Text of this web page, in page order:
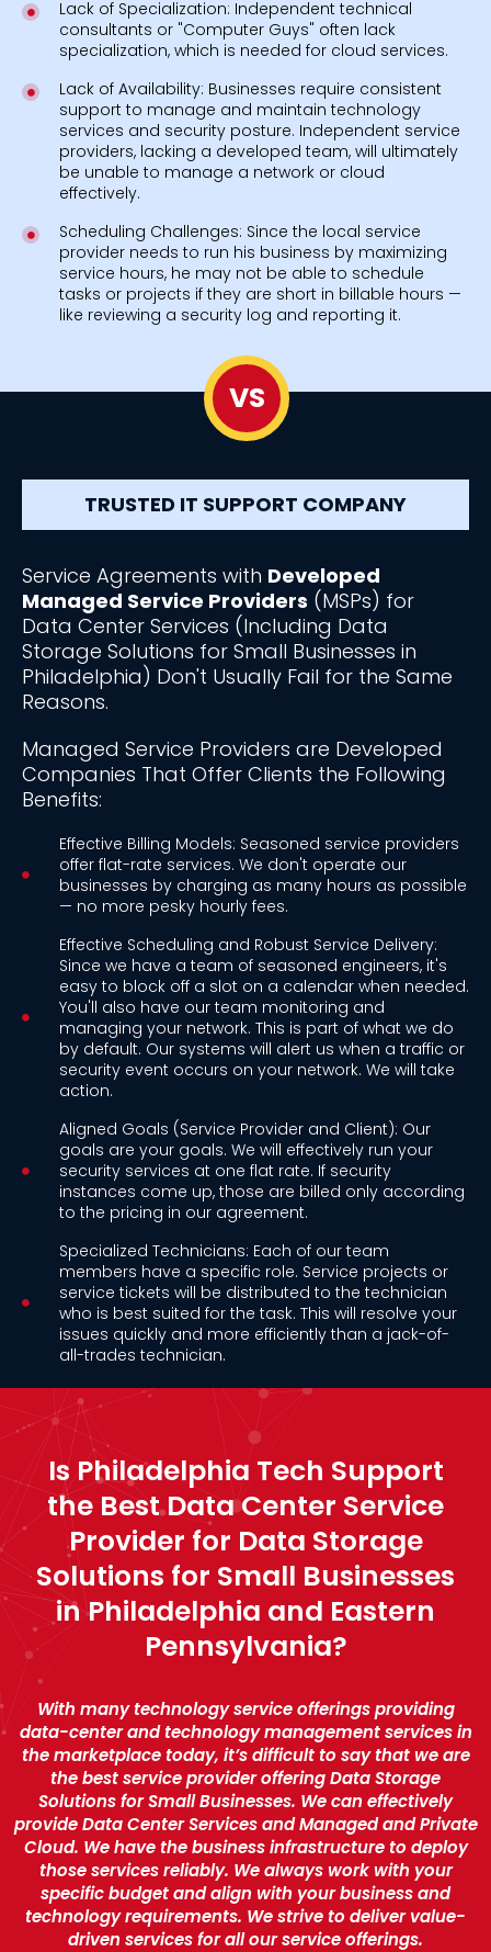
VS
Lack of Specialization: Independent technical
consultants or "Computer Guys" often lack
specialization, which is needed for cloud services.
Lack of Availability: Businesses require consistent
support to manage and maintain technology
services and security posture. Independent service
providers, lacking a developed team, will ultimately
be unable to manage a network or cloud
effectively.
Scheduling Challenges: Since the local service
provider needs to run his business by maximizing
service hours, he may not be able to schedule
tasks or projects if they are short in billable hours —
like reviewing a security log and reporting it.
TRUSTED IT SUPPORT COMPANY
Service Agreements with Developed
Managed Service Providers (MSPs) for
Data Center Services (Including Data
Storage Solutions for Small Businesses in
Philadelphia) Don't Usually Fail for the Same
Reasons.
Managed Service Providers are Developed
Companies That Offer Clients the Following
Benefits:
Effective Billing Models: Seasoned service providers
offer flat-rate services. We don't operate our
businesses by charging as many hours as possible
— no more pesky hourly fees.
Effective Scheduling and Robust Service Delivery:
Since we have a team of seasoned engineers, it's
easy to block off a slot on a calendar when needed.
You'll also have our team monitoring and
managing your network. This is part of what we do
by default. Our systems will alert us when a traffic or
security event occurs on your network. We will take
action.
Aligned Goals (Service Provider and Client): Our
goals are your goals. We will effectively run your
security services at one flat rate. If security
instances come up, those are billed only according
to the pricing in our agreement.
Specialized Technicians: Each of our team
members have a specific role. Service projects or
service tickets will be distributed to the technician
who is best suited for the task. This will resolve your
issues quickly and more efficiently than a jack-of-
all-trades technician.
Is Philadelphia Tech Support
the Best Data Center Service
Provider for Data Storage
Solutions for Small Businesses
in Philadelphia and Eastern
Pennsylvania?
With many technology service offerings providing
data-center and technology management services in
the marketplace today, it’s difficult to say that we are
the best service provider offering Data Storage
Solutions for Small Businesses. We can effectively
provide Data Center Services and Managed and Private
Cloud. We have the business infrastructure to deploy
those services reliably. We always work with your
specific budget and align with your business and
technology requirements. We strive to deliver value-
driven services for all our service offerings.